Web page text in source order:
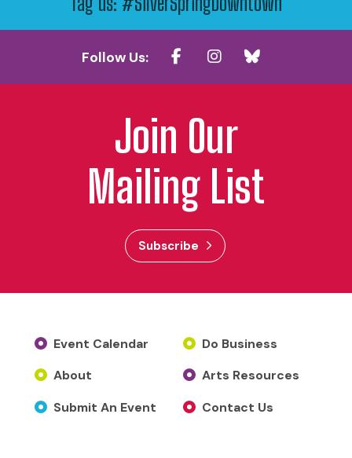
Follow Us:
Join Our
Mailing List
Subscribe
Event Calendar
About
Submit An Event
Do Business
Arts Resources
Contact Us